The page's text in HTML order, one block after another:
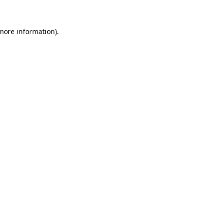
information).